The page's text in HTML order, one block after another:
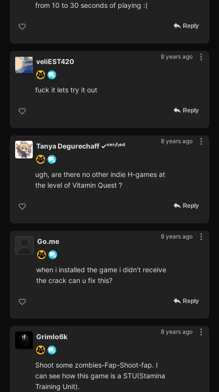
from 10 to 30 seconds of playing :(
Reply
8 years ago
veliEST420
fuck it lets try it out
Reply
8 years ago
Tanya Degurechaff ✓ᵛᵉʳᶦᶠᶦᵉᵈ
ugh, are there no other indie H-games at
the level of Vitamin Quest ?
Reply
8 years ago
Go.me
when i installed the game i didn't receive
the crack can u fix this?
Reply
8 years ago
Grimlo6k
Shoot some zombies-Fap-Shoot-fap. I
can see how this game is a STU(Stamina
Training Unit).